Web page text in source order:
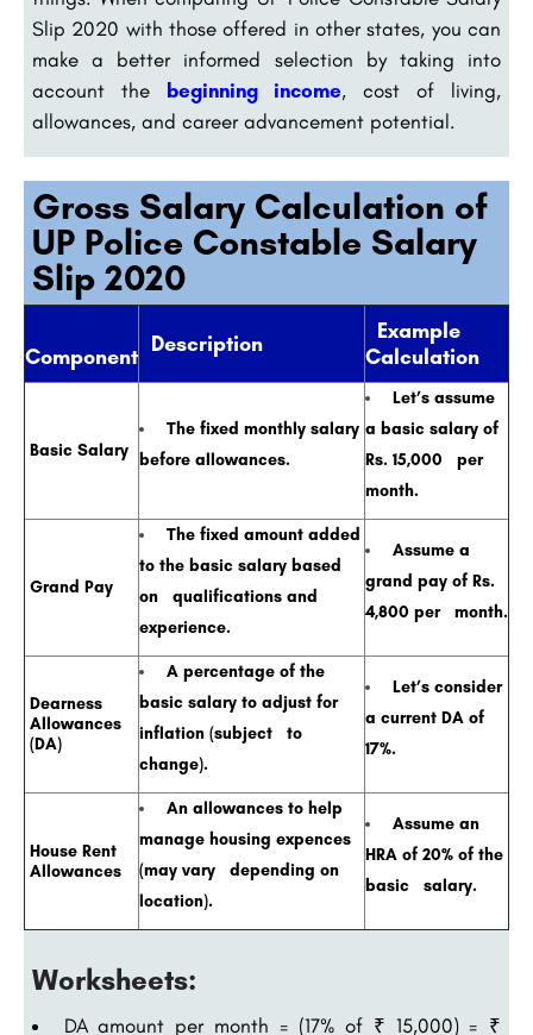
Slip 2020 with those offered in other states, you can
make a better informed selection by taking into
account the
beginning income, cost of living,
allowances, and career advancement potential.
Gross Salary Calculation of
UP Police Constable Salary
Slip 2020
Component Description
Example
Calculation
Basic Salary
The fixed monthly salary
before allowances.
Let’s assume
a basic salary of
Rs. 15,000 per
month.
Grand Pay
The fixed amount added
to the basic salary based
on qualifications and
experience.
Assume a
grand pay of Rs.
4,800 per month.
Dearness
Allowances
(DA)
A percentage of the
basic salary to adjust for
inflation (subject to
change).
Let’s consider
a current DA of
17%.
House Rent
Allowances
An allowances to help
manage housing expences
(may vary depending on
location).
Assume an
HRA of 20% of the
basic salary.
Worksheets:
DA amount per month = (17% of ₹ 15,000) = ₹